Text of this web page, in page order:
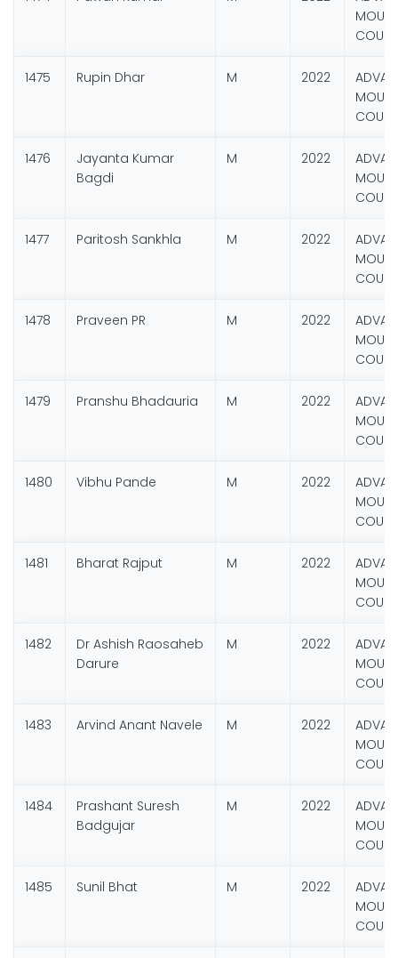
1475 Rupin Dhar M 2022
1476
Jayanta Kumar
Bagdi
M 2022
1477 Paritosh Sankhla M 2022
1478 Praveen PR M 2022
1479 Pranshu Bhadauria M 2022
1480 Vibhu Pande M 2022
1481 Bharat Rajput M 2022
1482
Dr Ashish Raosaheb
Darure
M 2022
1483 Arvind Anant Navele M 2022
1484
Prashant Suresh
Badgujar
M 2022
1485 Sunil Bhat M 2022